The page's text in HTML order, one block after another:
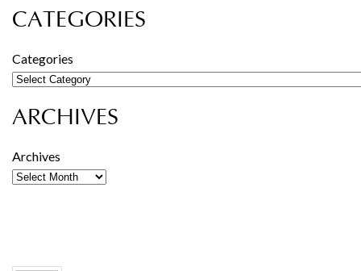
CATEGORIES
Categories
ARCHIVES
Archives